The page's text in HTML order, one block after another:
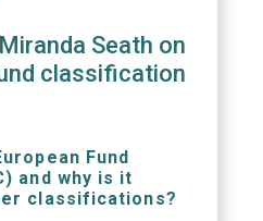
Seath on
classification
Fund
and why is it
classifications?